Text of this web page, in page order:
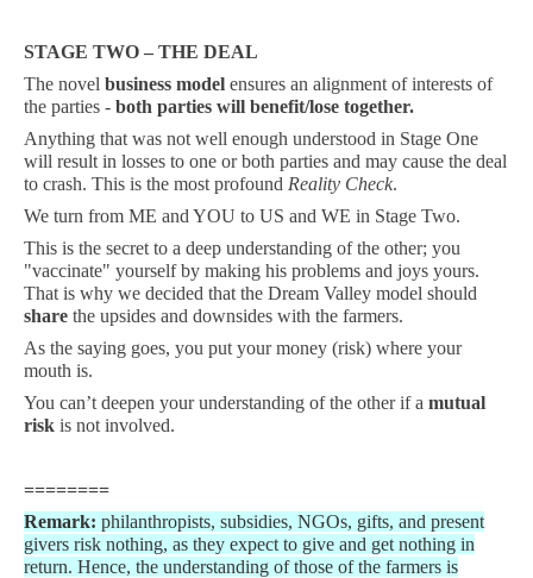
STAGE TWO – THE DEAL
The novel business model ensures an alignment of interests of
the parties - both parties will benefit/lose together.
Anything that was not well enough understood in Stage One
will result in losses to one or both parties and may cause the deal
to crash. This is the most profound Reality Check.
We turn from ME and YOU to US and WE in Stage Two.
This is the secret to a deep understanding of the other; you
"vaccinate" yourself by making his problems and joys yours.
That is why we decided that the Dream Valley model should
share the upsides and downsides with the farmers.
As the saying goes, you put your money (risk) where your
mouth is.
You can’t deepen your understanding of the other if a mutual
risk is not involved.
========
Remark: philanthropists, subsidies, NGOs, gifts, and present
givers risk nothing, as they expect to give and get nothing in
return. Hence, the understanding of those of the farmers is